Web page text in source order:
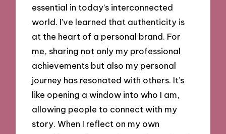
essential in today’s interconnected
world. I’ve learned that authenticity is
at the heart of a personal brand. For
me, sharing not only my professional
achievements but also my personal
journey has resonated with others. It’s
like opening a window into who I am,
allowing people to connect with my
story. When I reflect on my own